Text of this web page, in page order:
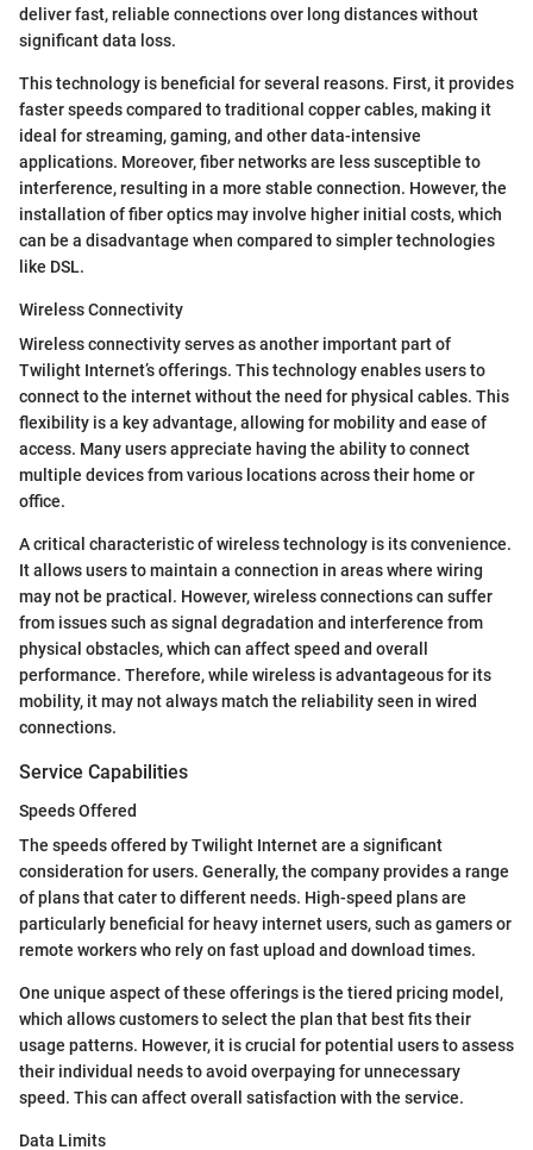
deliver fast, reliable connections over long distances without
significant data loss.
This technology is beneficial for several reasons. First, it provides
faster speeds compared to traditional copper cables, making it
ideal for streaming, gaming, and other data-intensive
applications. Moreover, fiber networks are less susceptible to
interference, resulting in a more stable connection. However, the
installation of fiber optics may involve higher initial costs, which
can be a disadvantage when compared to simpler technologies
like DSL.
Wireless Connectivity
Wireless connectivity serves as another important part of
Twilight Internet’s offerings. This technology enables users to
connect to the internet without the need for physical cables. This
flexibility is a key advantage, allowing for mobility and ease of
access. Many users appreciate having the ability to connect
multiple devices from various locations across their home or
office.
A critical characteristic of wireless technology is its convenience.
It allows users to maintain a connection in areas where wiring
may not be practical. However, wireless connections can suffer
from issues such as signal degradation and interference from
physical obstacles, which can affect speed and overall
performance. Therefore, while wireless is advantageous for its
mobility, it may not always match the reliability seen in wired
connections.
Service Capabilities
Speeds Offered
The speeds offered by Twilight Internet are a significant
consideration for users. Generally, the company provides a range
of plans that cater to different needs. High-speed plans are
particularly beneficial for heavy internet users, such as gamers or
remote workers who rely on fast upload and download times.
One unique aspect of these offerings is the tiered pricing model,
which allows customers to select the plan that best fits their
usage patterns. However, it is crucial for potential users to assess
their individual needs to avoid overpaying for unnecessary
speed. This can affect overall satisfaction with the service.
Data Limits